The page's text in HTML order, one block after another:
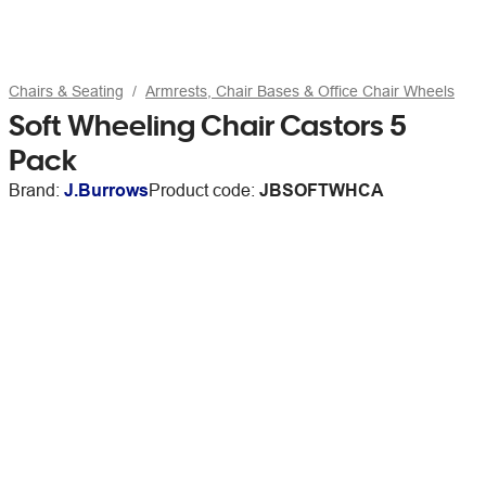
Chairs & Seating Armrests, Chair Bases & Office Chair Wheels
Soft Wheeling Chair Castors 5
Pack
Brand: J.BurrowsProduct code: JBSOFTWHCA